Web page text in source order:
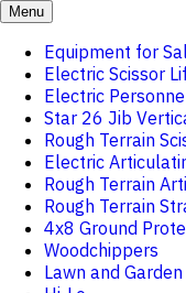
Menu
Equipment for
Electric Scissor
Electric
Star 26 Jib
Rough Terrain
Electric
Rough Terrain
Rough Terrain
4x8 Ground
Woodchippers
Lawn and Garden